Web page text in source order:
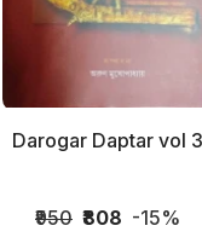
Darogar Daptar vol 3
₹950 ₹808 -15%